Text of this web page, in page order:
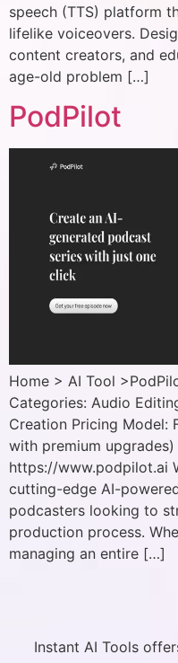
speech (TTS) platform
lifelike voiceovers.
content creators, and
age-old problem […]
PodPilot
Home > AI Tool
Categories: Audio
Creation Pricing Model:
with premium upgrades)
https://www.podpilot.ai
cutting-edge AI-
podcasters looking to
production process.
managing an entire […]
Instant AI Tools